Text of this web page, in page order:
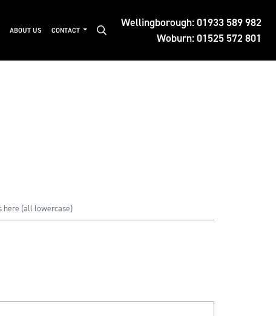
Wellingborough:01933 589 982
Woburn:01525 572 801
ABOUT US CONTACT